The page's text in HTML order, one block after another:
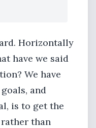
Horizontally
have we said
We have
and
is to get the
than